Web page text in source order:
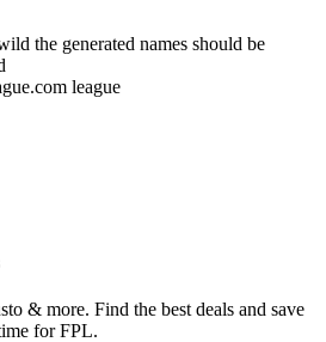
the generated names should be
league
& more. Find the best deals and save
for FPL.